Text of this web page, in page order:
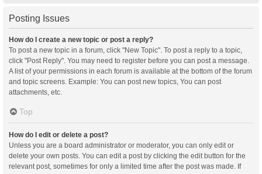
Posting Issues
How do I create a new topic or post a reply?
To post a new topic in a forum, click "New Topic". To post a reply to a topic,
click "Post Reply". You may need to register before you can post a message.
A list of your permissions in each forum is available at the bottom of the forum
and topic screens. Example: You can post new topics, You can post
attachments, etc.
Top
How do I edit or delete a post?
Unless you are a board administrator or moderator, you can only edit or
delete your own posts. You can edit a post by clicking the edit button for the
relevant post, sometimes for only a limited time after the post was made. If